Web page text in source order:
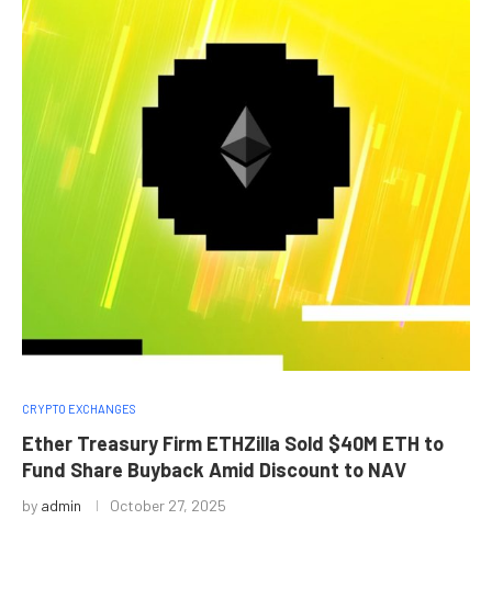
CRYPTO EXCHANGES
Ether Treasury Firm ETHZilla Sold $40M ETH to
Fund Share Buyback Amid Discount to NAV
by admin October 27, 2025